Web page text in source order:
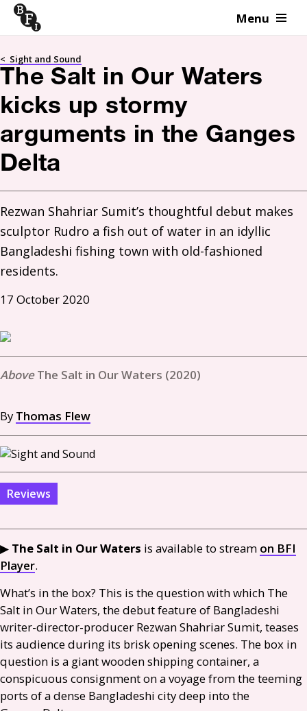
Skip to content Menu
< Sight and Sound
The Salt in Our Waters
kicks up stormy
arguments in the Ganges
Delta
Rezwan Shahriar Sumit’s thoughtful debut makes
sculptor Rudro a fish out of water in an idyllic
Bangladeshi fishing town with old-fashioned
residents.
17 October 2020
The Salt in Our Waters (2020)
By Thomas Flew
Reviews
▶︎ The Salt in Our Waters is available to stream on BFI
Player.
What’s in the box? This is the question with which The
Salt in Our Waters, the debut feature of Bangladeshi
writer-director-producer Rezwan Shahriar Sumit, teases
its audience during its brisk opening scenes. The box in
question is a giant wooden shipping container, a
conspicuous consignment on a voyage from the teeming
ports of a dense Bangladeshi city deep into the